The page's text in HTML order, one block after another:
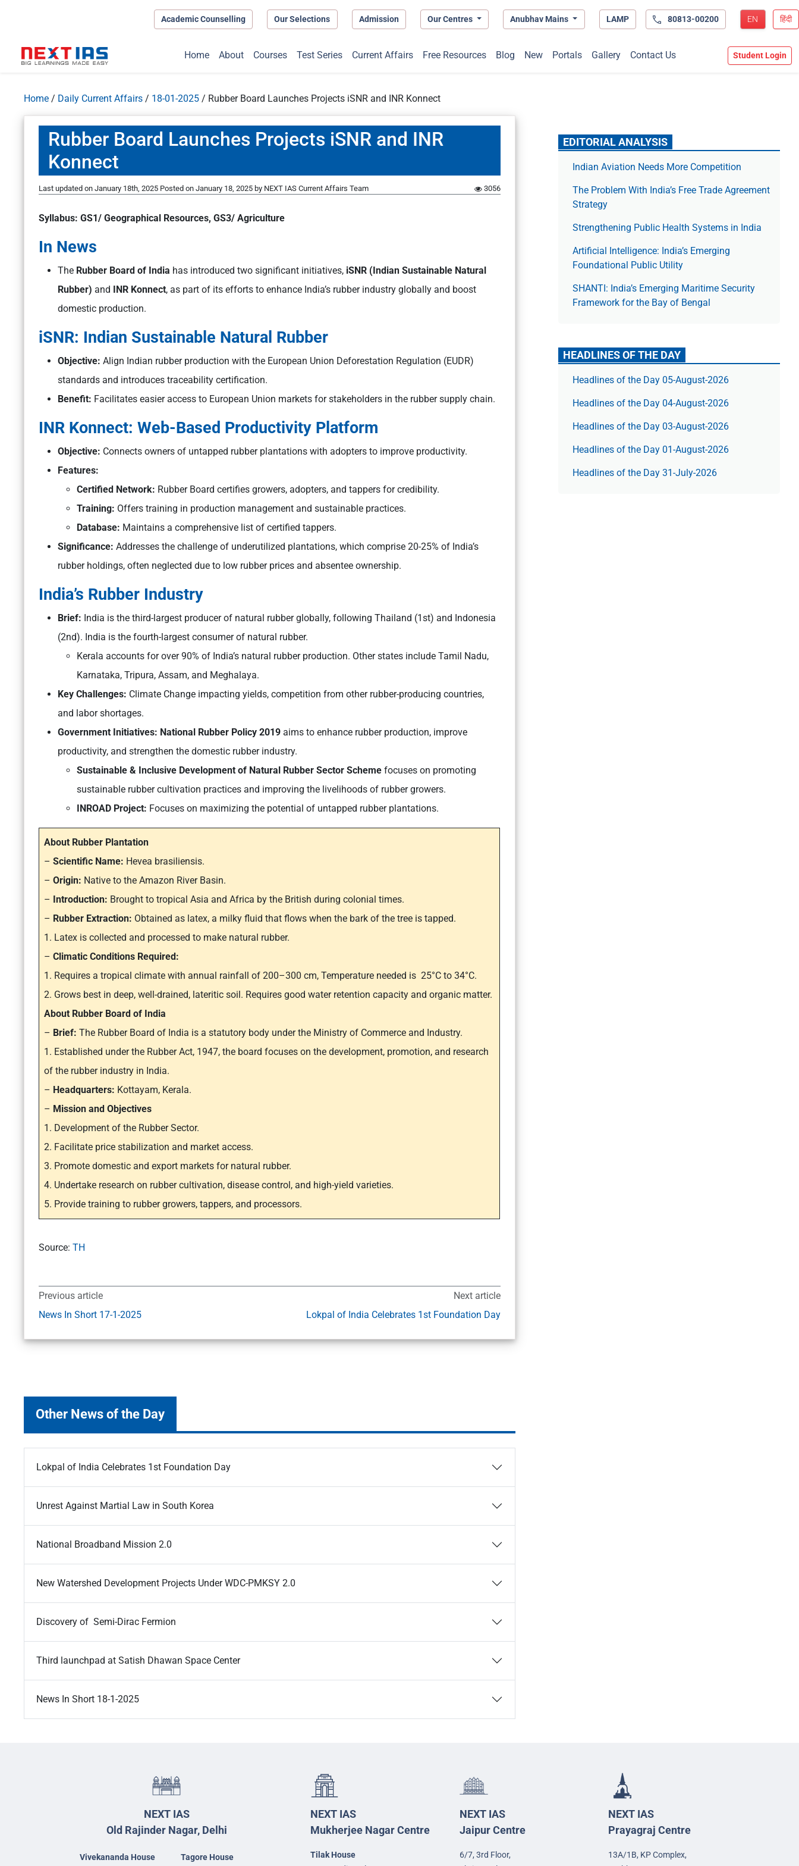
Academic Counselling Our Selections Admission Our Centres Anubhav Mains LAMP 80813-00200 EN हिंदी
Home About Courses Test Series Current Affairs Free Resources Blog New Portals Gallery Contact Us Student Login
Home / Daily Current Affairs / 18-01-2025 / Rubber Board Launches Projects iSNR and INR Konnect
Rubber Board Launches Projects iSNR and INR
Konnect
Last updated on January 18th, 2025 Posted on January 18, 2025 by NEXT IAS Current Affairs Team 3056
Syllabus: GS1/ Geographical Resources, GS3/ Agriculture
In News
The Rubber Board of India has introduced two significant initiatives, iSNR (Indian Sustainable Natural
Rubber) and INR Konnect, as part of its efforts to enhance India’s rubber industry globally and boost
domestic production.
iSNR: Indian Sustainable Natural Rubber
Objective: Align Indian rubber production with the European Union Deforestation Regulation (EUDR)
standards and introduces traceability certification.
Benefit: Facilitates easier access to European Union markets for stakeholders in the rubber supply chain.
INR Konnect: Web-Based Productivity Platform
Objective: Connects owners of untapped rubber plantations with adopters to improve productivity.
Features:
Certified Network: Rubber Board certifies growers, adopters, and tappers for credibility.
Training: Offers training in production management and sustainable practices.
Database: Maintains a comprehensive list of certified tappers.
Significance: Addresses the challenge of underutilized plantations, which comprise 20-25% of India’s
rubber holdings, often neglected due to low rubber prices and absentee ownership.
India’s Rubber Industry
Brief: India is the third-largest producer of natural rubber globally, following Thailand (1st) and Indonesia
(2nd). India is the fourth-largest consumer of natural rubber.
Kerala accounts for over 90% of India’s natural rubber production. Other states include Tamil Nadu,
Karnataka, Tripura, Assam, and Meghalaya.
Key Challenges: Climate Change impacting yields, competition from other rubber-producing countries,
and labor shortages.
Government Initiatives: National Rubber Policy 2019 aims to enhance rubber production, improve
productivity, and strengthen the domestic rubber industry.
Sustainable & Inclusive Development of Natural Rubber Sector Scheme focuses on promoting
sustainable rubber cultivation practices and improving the livelihoods of rubber growers.
INROAD Project: Focuses on maximizing the potential of untapped rubber plantations.
About Rubber Plantation
– Scientific Name: Hevea brasiliensis.
– Origin: Native to the Amazon River Basin.
– Introduction: Brought to tropical Asia and Africa by the British during colonial times.
– Rubber Extraction: Obtained as latex, a milky fluid that flows when the bark of the tree is tapped.
1. Latex is collected and processed to make natural rubber.
– Climatic Conditions Required:
1. Requires a tropical climate with annual rainfall of 200–300 cm, Temperature needed is 25°C to 34°C.
2. Grows best in deep, well-drained, lateritic soil. Requires good water retention capacity and organic matter.
About Rubber Board of India
– Brief: The Rubber Board of India is a statutory body under the Ministry of Commerce and Industry.
1. Established under the Rubber Act, 1947, the board focuses on the development, promotion, and research
of the rubber industry in India.
– Headquarters: Kottayam, Kerala.
– Mission and Objectives
1. Development of the Rubber Sector.
2. Facilitate price stabilization and market access.
3. Promote domestic and export markets for natural rubber.
4. Undertake research on rubber cultivation, disease control, and high-yield varieties.
5. Provide training to rubber growers, tappers, and processors.
Source: TH
Previous article
News In Short 17-1-2025
Next article
Lokpal of India Celebrates 1st Foundation Day
Other News of the Day
Lokpal of India Celebrates 1st Foundation Day
Unrest Against Martial Law in South Korea
National Broadband Mission 2.0
New Watershed Development Projects Under WDC-PMKSY 2.0
Discovery of Semi-Dirac Fermion
Third launchpad at Satish Dhawan Space Center
News In Short 18-1-2025
EDITORIAL ANALYSIS
Indian Aviation Needs More Competition
The Prob­lem With India’s Free Trade Agree­ment
Strategy
Strengthening Public Health Systems in India
Artificial Intelligence: India’s Emerging
Foundational Public Utility
SHANTI: India’s Emerging Maritime Security
Framework for the Bay of Bengal
HEADLINES OF THE DAY
Headlines of the Day 05-August-2026
Headlines of the Day 04-August-2026
Headlines of the Day 03-August-2026
Headlines of the Day 01-August-2026
Headlines of the Day 31-July-2026
NEXT IAS
Old Rajinder Nagar, Delhi
Vivekananda House Tagore House
NEXT IAS
Mukherjee Nagar Centre
Tilak House
NEXT IAS
Jaipur Centre
6/7, 3rd Floor,
NEXT IAS
Prayagraj Centre
13A/1B, KP Complex,